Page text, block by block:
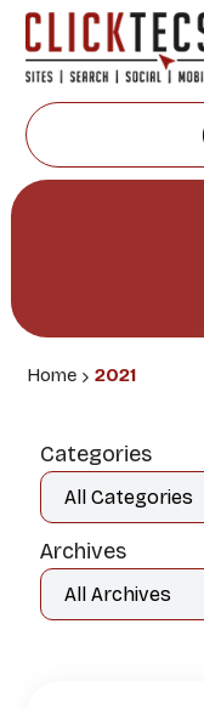
Home 2021
Categories
Archives